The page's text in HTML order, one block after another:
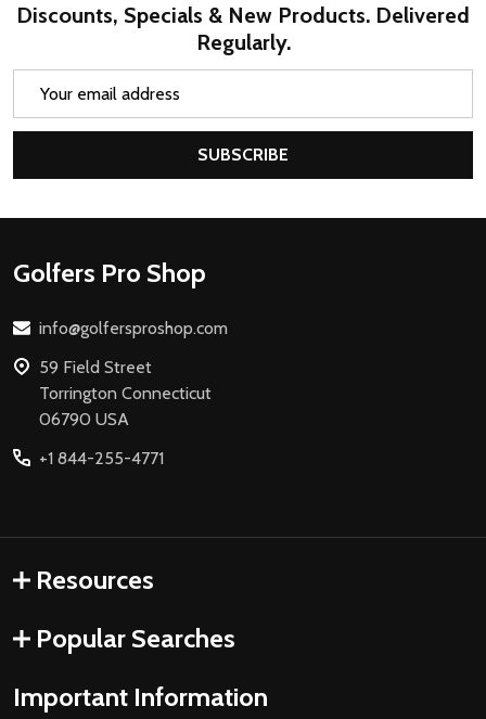
Discounts, Specials & New Products. Delivered
Regularly.
SUBSCRIBE
Footer
Golfers Pro Shop
info@golfersproshop.com
59 Field Street
Torrington Connecticut
06790 USA
+1 844-255-4771
Resources
Popular Searches
Important Information